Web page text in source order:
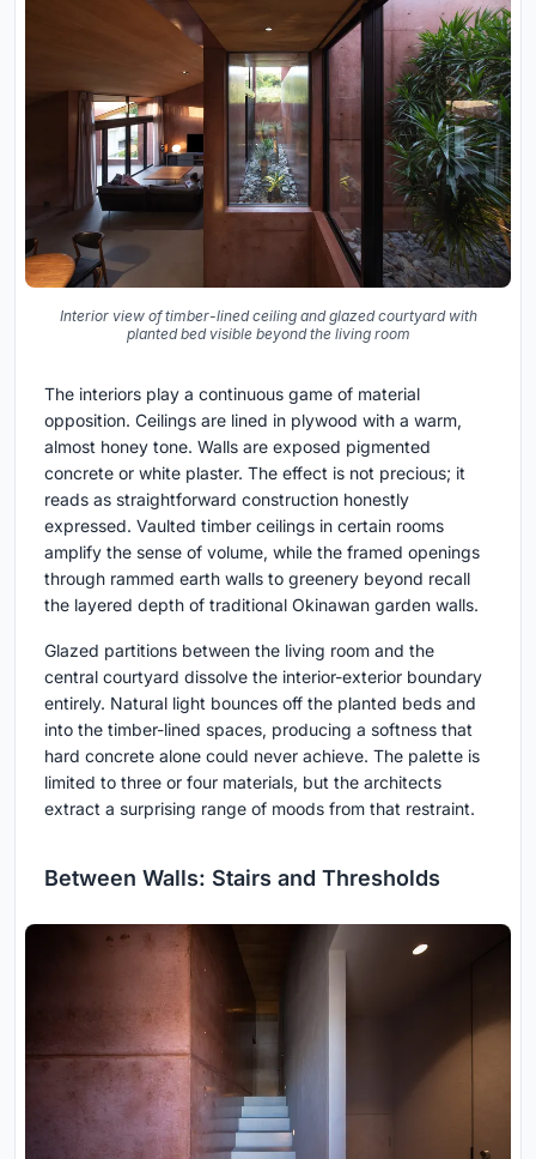
Interior view of timber-lined ceiling and glazed courtyard with
planted bed visible beyond the living room
The interiors play a continuous game of material
opposition. Ceilings are lined in plywood with a warm,
almost honey tone. Walls are exposed pigmented
concrete or white plaster. The effect is not precious; it
reads as straightforward construction honestly
expressed. Vaulted timber ceilings in certain rooms
amplify the sense of volume, while the framed openings
through rammed earth walls to greenery beyond recall
the layered depth of traditional Okinawan garden walls.
Glazed partitions between the living room and the
central courtyard dissolve the interior-exterior boundary
entirely. Natural light bounces off the planted beds and
into the timber-lined spaces, producing a softness that
hard concrete alone could never achieve. The palette is
limited to three or four materials, but the architects
extract a surprising range of moods from that restraint.
Between Walls: Stairs and Thresholds